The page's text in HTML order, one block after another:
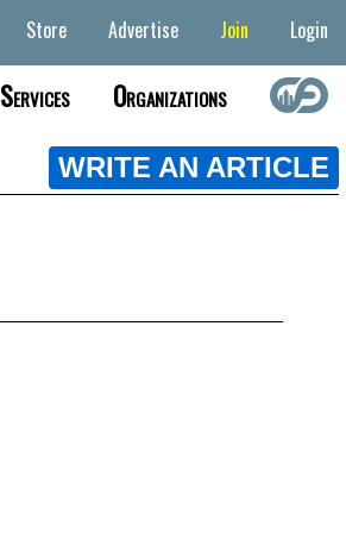
Store Advertise Join Login
Services Organizations
WRITE AN ARTICLE